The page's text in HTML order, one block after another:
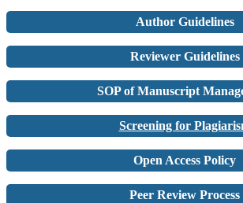
Author Guidelines
Reviewer Guidelines
SOP of Manuscript
Screening for
Open Access Policy
Peer Review Process